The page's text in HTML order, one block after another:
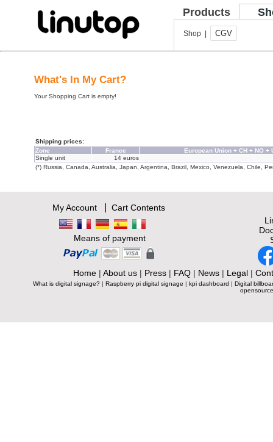
Products
Shop | CGV
What's In My Cart?
Your Shopping Cart is empty!
Shipping prices:
Zone
France
European Union + CH + NO +
Single unit
14 euros
(*) Russia, Canada, Australia, Japan, Argentina, Brazil, Mexico, Venezuela, Chile,
My Account| Cart Contents
Means of payment
Home| About us| Press| FAQ| News| Legal|
What is digital signage? | Raspberry pi digital signage | kpi dashboard | Digital